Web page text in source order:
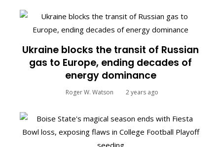
Ukraine blocks the transit of Russian
gas to Europe, ending decades of
energy dominance
Roger W. Watson 2 years ago